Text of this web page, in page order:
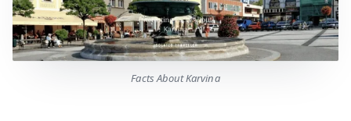
Facts About Karvina